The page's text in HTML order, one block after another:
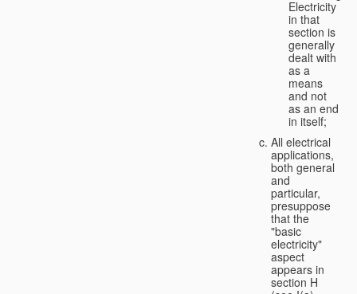
Electricity
in that
section is
generally
dealt with
as a
means
and not
as an end
in itself;
All electrical
applications,
both general
and
particular,
presuppose
that the
"basic
electricity"
aspect
appears in
section H